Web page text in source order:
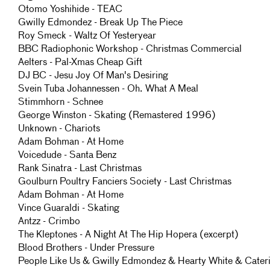
Otomo Yoshihide - TEAC
Gwilly Edmondez - Break Up The Piece
Roy Smeck - Waltz Of Yesteryear
BBC Radiophonic Workshop - Christmas Commercial
Aelters - Pal-Xmas Cheap Gift
DJ BC - Jesu Joy Of Man's Desiring
Svein Tuba Johannessen - Oh. What A Meal
Stimmhorn - Schnee
George Winston - Skating (Remastered 1996)
Unknown - Chariots
Adam Bohman - At Home
Voicedude - Santa Benz
Rank Sinatra - Last Christmas
Goulburn Poultry Fanciers Society - Last Christmas
Adam Bohman - At Home
Vince Guaraldi - Skating
Antzz - Crimbo
The Kleptones - A Night At The Hip Hopera (excerpt)
Blood Brothers - Under Pressure
People Like Us & Gwilly Edmondez & Hearty White &